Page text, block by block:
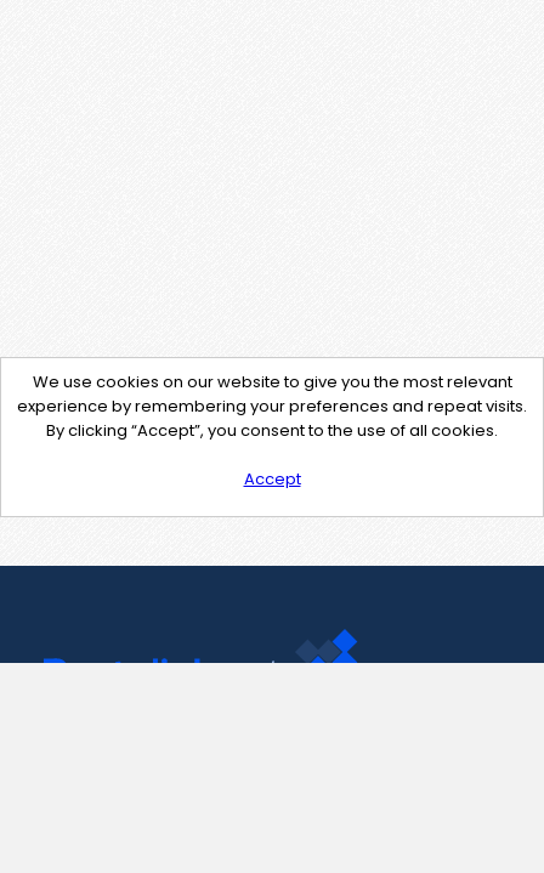
We use cookies on our website to give you the most relevant
experience by remembering your preferences and repeat visits.
By clicking “Accept”, you consent to the use of all cookies.
Accept